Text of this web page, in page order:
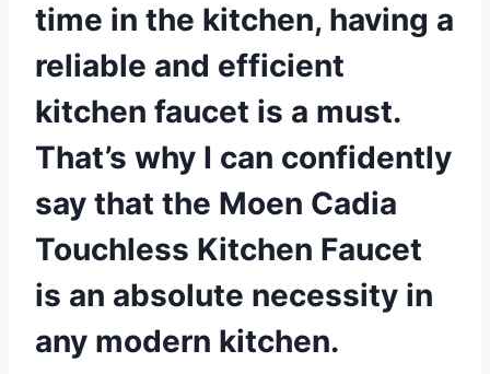
time in the kitchen, having a
reliable and efficient
kitchen faucet is a must.
That’s why I can confidently
say that the Moen Cadia
Touchless Kitchen Faucet
is an absolute necessity in
any modern kitchen.